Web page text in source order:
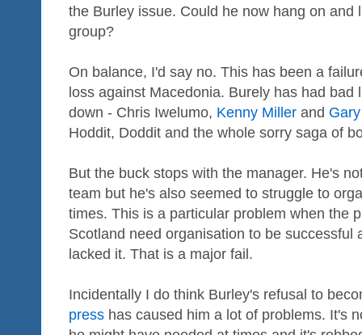
the Burley issue. Could he now hang on and
group?
On balance, I'd say no. This has been a
loss against Macedonia. Burely has had bad
down - Chris Iwelumo, Kenny Miller and
Hoddit, Doddit and the whole sorry saga of
But the buck stops with the manager. He's
team but he's also seemed to struggle to
times. This is a particular problem when the
Scotland need organisation to be successful
lacked it. That is a major fail.
Incidentally I do think Burley's refusal to
press has caused him a lot of problems. It's